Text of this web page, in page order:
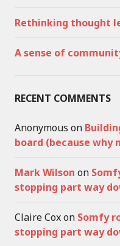
Rethinking thought
A sense of
RECENT COMMENTS
Anonymous on
board (because why
Mark Wilson on
stopping part way
Claire Coxon Somfy
stopping part way